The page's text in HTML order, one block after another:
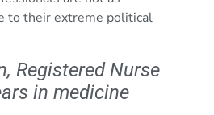
to their extreme political
Registered Nurse
in medicine